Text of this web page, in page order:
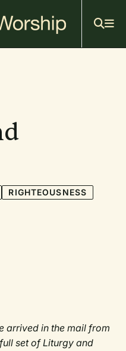
RIGHTEOUSNESS
arrived in the mail from
set of Liturgy and